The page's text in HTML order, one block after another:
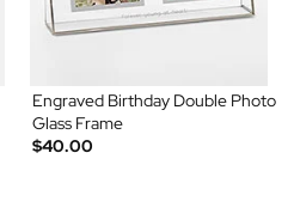
Engraved Birthday Double Photo
Glass Frame
$40.00